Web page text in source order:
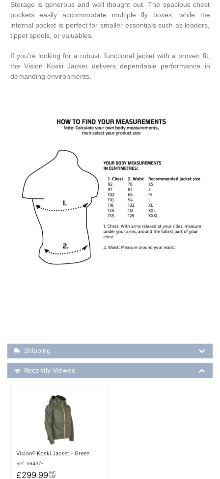
Storage is generous and well thought out. The spacious chest
pockets easily accommodate multiple fly boxes, while the
internal pocket is perfect for smaller essentials such as leaders,
tippet spools, or valuables.
If you’re looking for a robust, functional jacket with a proven fit,
the Vision Koski Jacket delivers dependable performance in
demanding environments.
Shipping Details
Shipping
Recently Viewed
Recently Viewed
Vision® Koski Jacket - Green
Ref: V6437-
£299.99 INC
VAT